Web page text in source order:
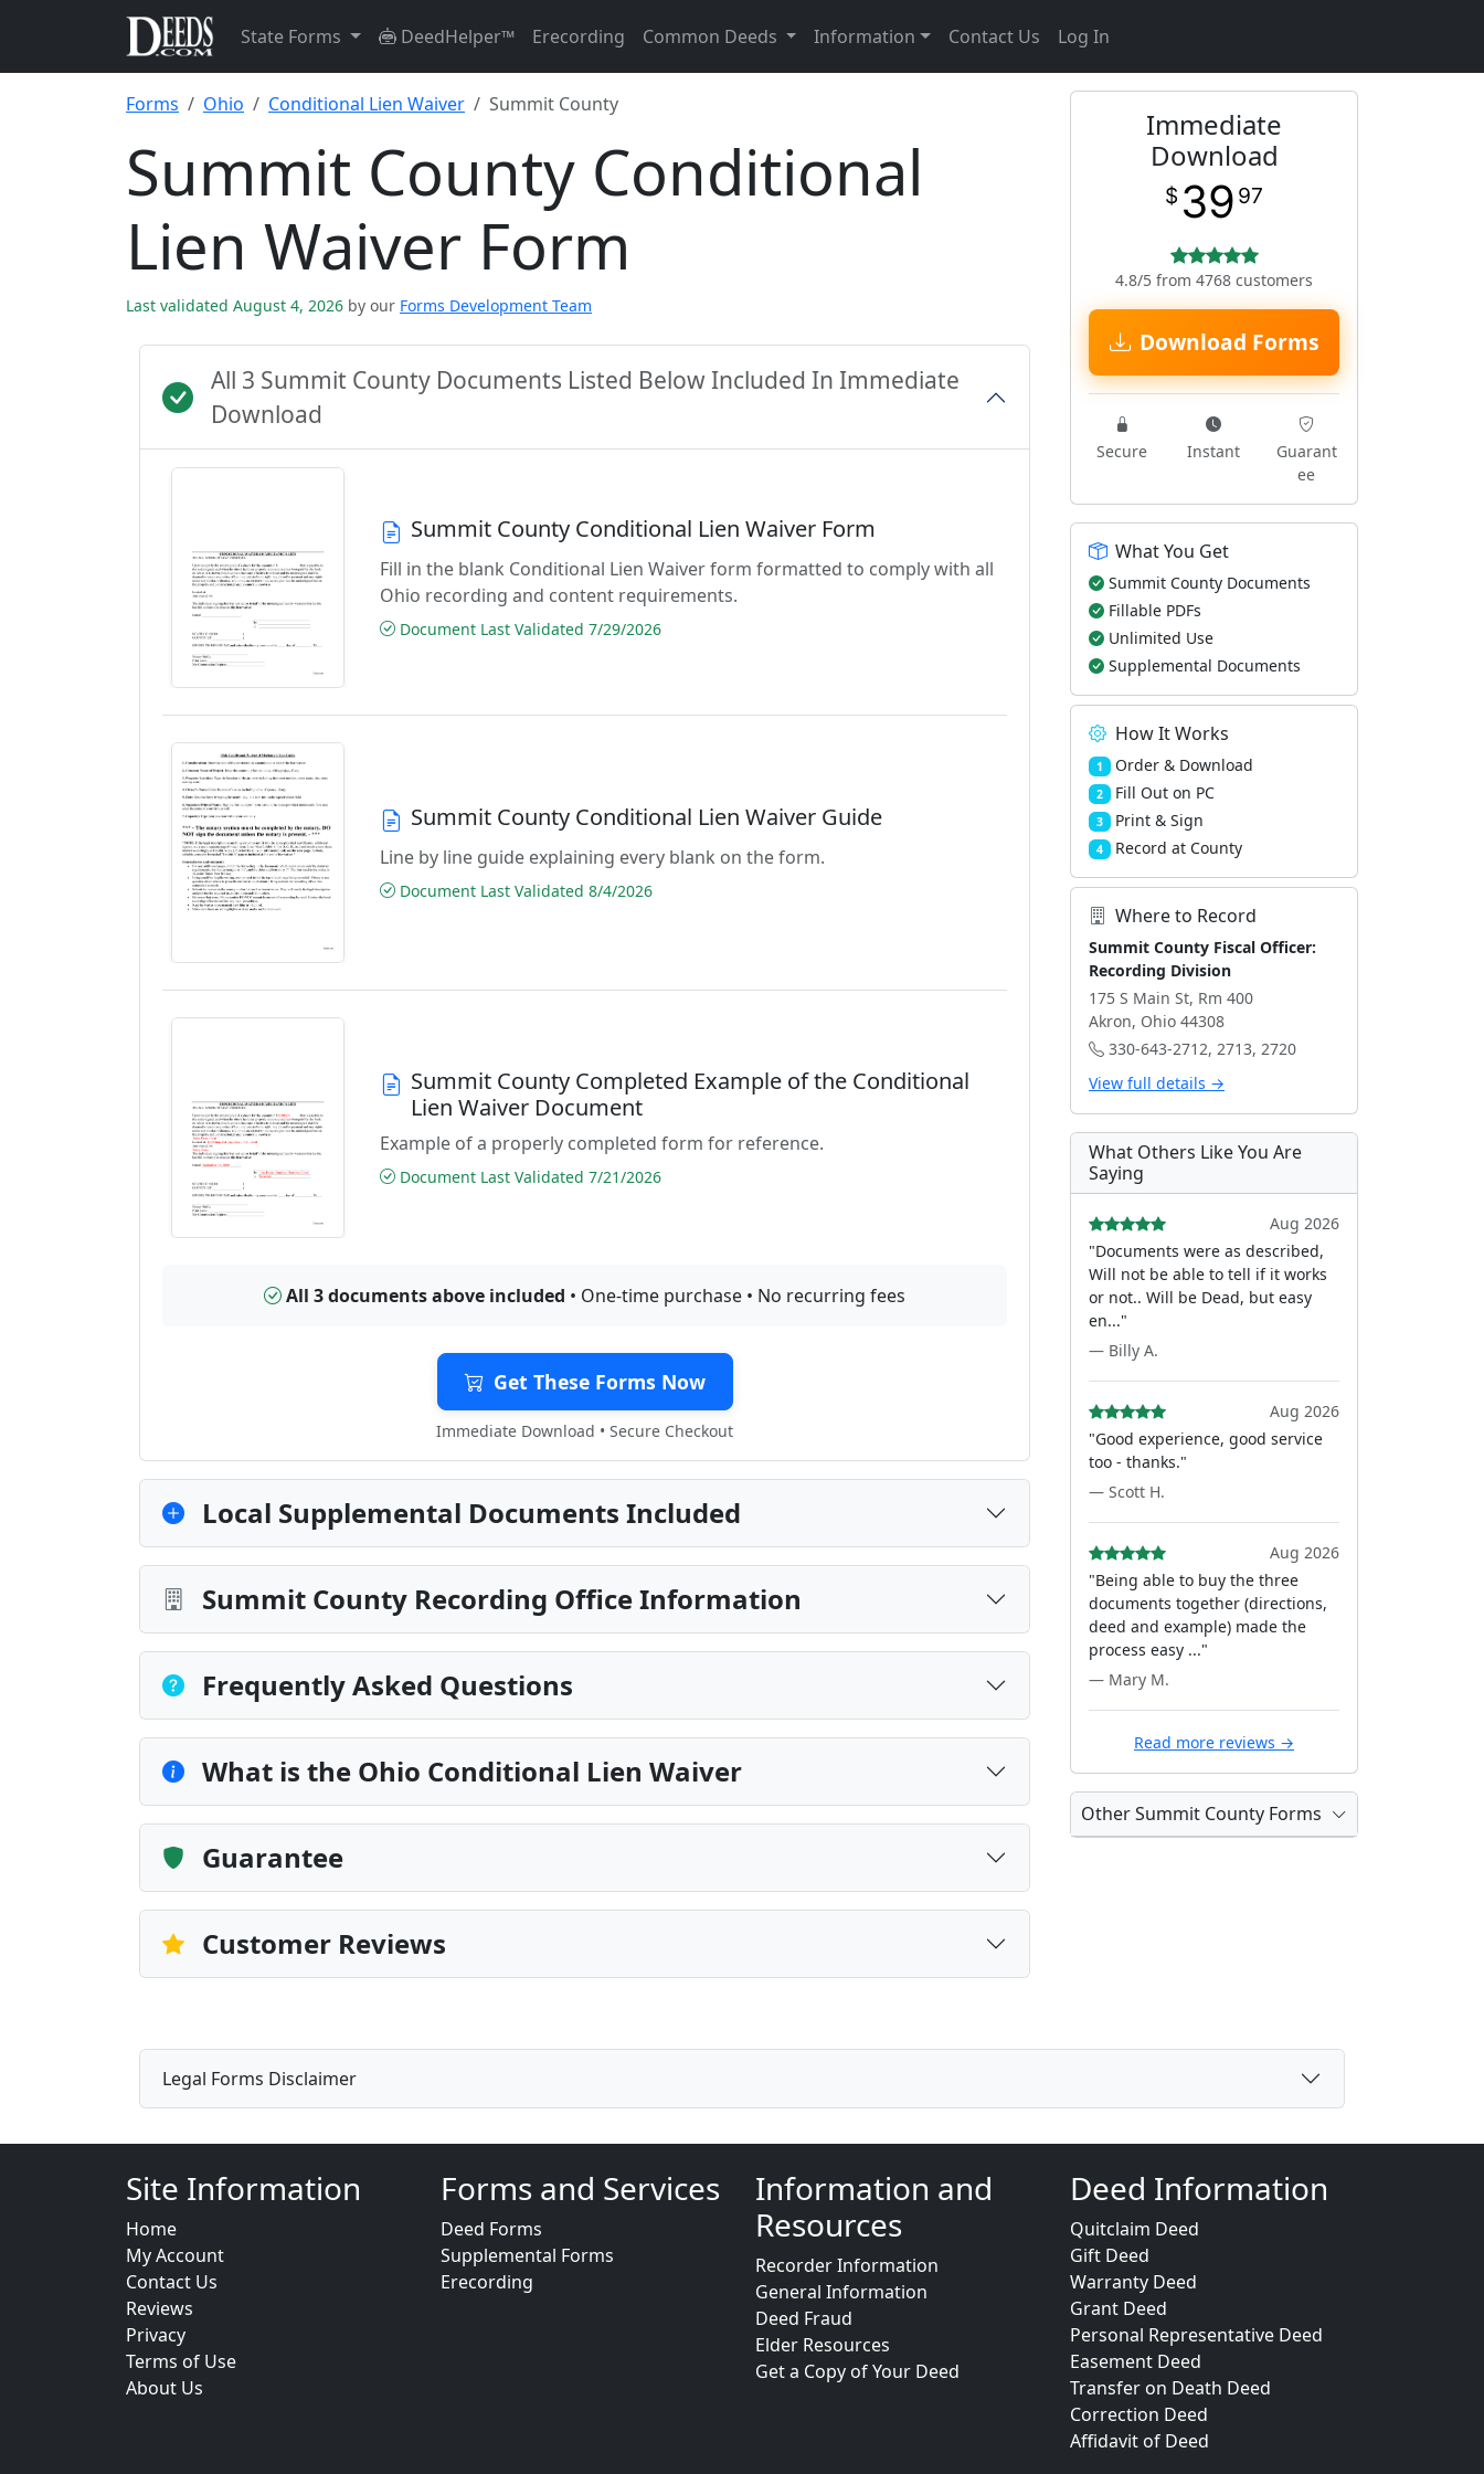
State Forms DeedHelper™ Erecording Common Deeds Information Contact Us Log In
Forms Ohio Conditional Lien Waiver Summit County
Summit County Conditional
Lien Waiver Form
Last validated August 4, 2026 by our Forms Development Team
All 3 Summit County Documents Listed Below Included In Immediate
Download
Summit County Conditional Lien Waiver Form
Fill in the blank Conditional Lien Waiver form formatted to comply with all
Ohio recording and content requirements.
Document Last Validated 7/29/2026
Summit County Conditional Lien Waiver Guide
Line by line guide explaining every blank on the form.
Document Last Validated 8/4/2026
Summit County Completed Example of the Conditional
Lien Waiver Document
Example of a properly completed form for reference.
Document Last Validated 7/21/2026
All 3 documents above included • One-time purchase • No recurring fees
Get These Forms Now
Immediate Download • Secure Checkout
Local Supplemental Documents Included
Summit County Recording Office Information
Frequently Asked Questions
What is the Ohio Conditional Lien Waiver
Guarantee
Customer Reviews
Immediate
Download
$ 39 97
4.8/5 from 4768 customers
Download Forms
Secure Instant
Guarant
ee
What You Get
Summit County Documents
Fillable PDFs
Unlimited Use
Supplemental Documents
How It Works
1 Order & Download
2 Fill Out on PC
3 Print & Sign
4 Record at County
Where to Record
Summit County Fiscal Officer:
Recording Division
175 S Main St, Rm 400
Akron, Ohio 44308
330-643-2712, 2713, 2720
View full details →
What Others Like You Are
Saying
Aug 2026
"Documents were as described,
Will not be able to tell if it works
or not.. Will be Dead, but easy
en..."
— Billy A.
Aug 2026
"Good experience, good service
too - thanks."
— Scott H.
Aug 2026
"Being able to buy the three
documents together (directions,
deed and example) made the
process easy ..."
— Mary M.
Read more reviews →
Other Summit County Forms
Legal Forms Disclaimer
Site Information
Home
My Account
Contact Us
Reviews
Privacy
Terms of Use
About Us
Forms and Services
Deed Forms
Supplemental Forms
Erecording
Information and
Resources
Recorder Information
General Information
Deed Fraud
Elder Resources
Get a Copy of Your Deed
Deed Information
Quitclaim Deed
Gift Deed
Warranty Deed
Grant Deed
Personal Representative Deed
Easement Deed
Transfer on Death Deed
Correction Deed
Affidavit of Deed